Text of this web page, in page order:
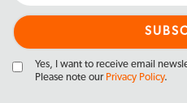
Yes, I want to receive email
Please note our Privacy Policy.